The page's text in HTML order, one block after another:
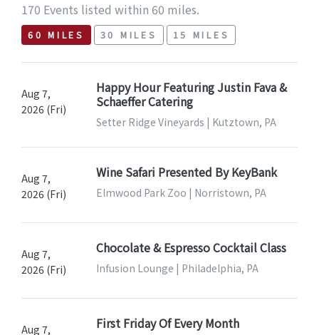
170 Events listed within 60 miles.
60 MILES 30 MILES 15 MILES
Aug 7,
2026 (Fri)
Happy Hour Featuring Justin Fava &
Schaeffer Catering
Setter Ridge Vineyards | Kutztown, PA
Aug 7,
2026 (Fri)
Wine Safari Presented By KeyBank
Elmwood Park Zoo | Norristown, PA
Aug 7,
2026 (Fri)
Chocolate & Espresso Cocktail Class
Infusion Lounge | Philadelphia, PA
Aug 7, First Friday Of Every Month